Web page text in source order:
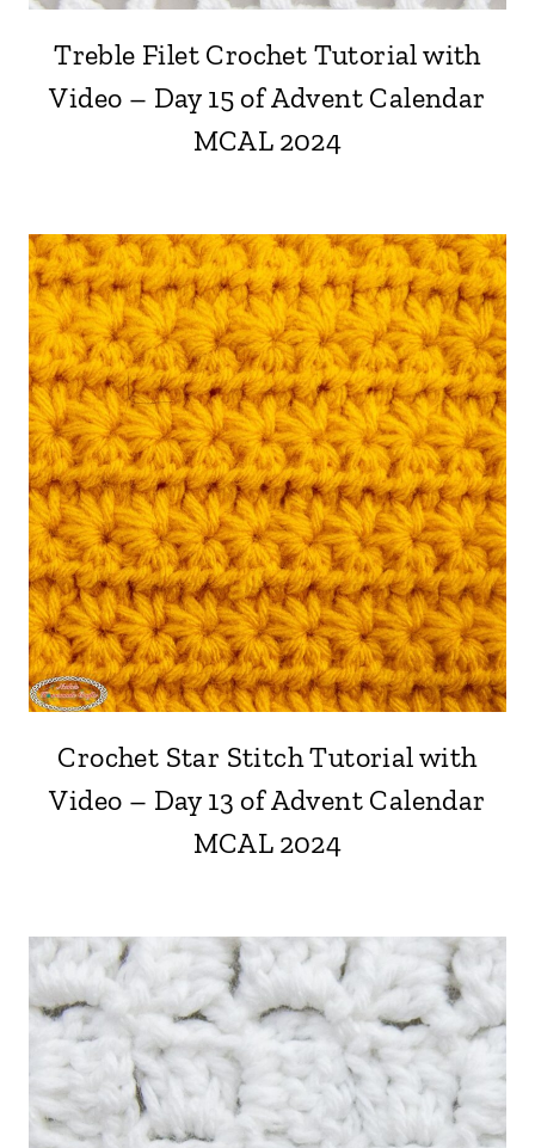
Treble Filet Crochet Tutorial with
Video – Day 15 of Advent Calendar
MCAL 2024
Crochet Star Stitch Tutorial with
Video – Day 13 of Advent Calendar
MCAL 2024